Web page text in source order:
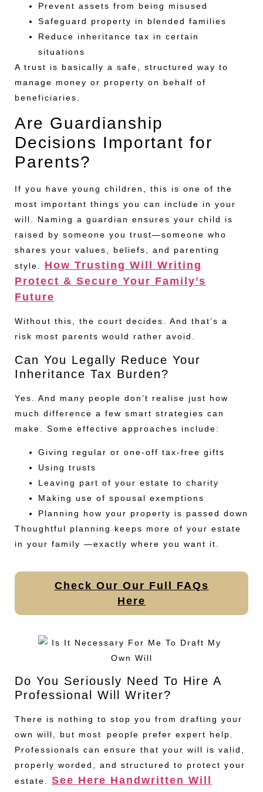
Prevent assets from being misused
Safeguard property in blended families
Reduce inheritance tax in certain
situations
A trust is basically a safe, structured way to
manage money or property on behalf of
beneficiaries.
Are Guardianship
Decisions Important for
Parents?
If you have young children, this is one of the
most important things you can include in your
will. Naming a guardian ensures your child is
raised by someone you trust—someone who
shares your values, beliefs, and parenting
style. How Trusting Will Writing
Protect & Secure Your Family’s
Future
Without this, the court decides. And that’s a
risk most parents would rather avoid.
Can You Legally Reduce Your
Inheritance Tax Burden?
Yes. And many people don’t realise just how
much difference a few smart strategies can
make. Some effective approaches include:
Giving regular or one-off tax-free gifts
Using trusts
Leaving part of your estate to charity
Making use of spousal exemptions
Planning how your property is passed down
Thoughtful planning keeps more of your estate
in your family —exactly where you want it.
Check Our Our Full FAQs
Here
Do You Seriously Need To Hire A
Professional Will Writer?
There is nothing to stop you from drafting your
own will, but most people prefer expert help.
Professionals can ensure that your will is valid,
properly worded, and structured to protect your
estate. See Here Handwritten Will